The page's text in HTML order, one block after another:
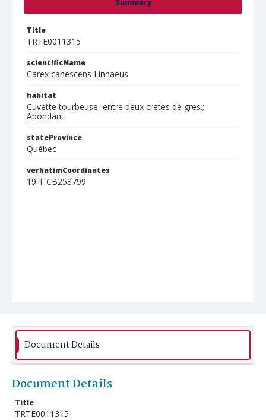
Summary
Title
TRTE0011315
scientificName
Carex canescens Linnaeus
habitat
Cuvette tourbeuse, entre deux cretes de gres.;
Abondant
stateProvince
Québec
verbatimCoordinates
19 T CB253799
Document Details
Document Details
Title
TRTE0011315